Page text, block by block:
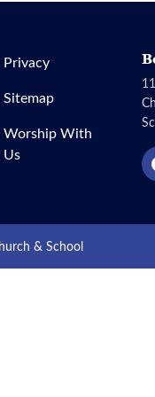
Privacy
Sitemap
Worship With
Us
& School